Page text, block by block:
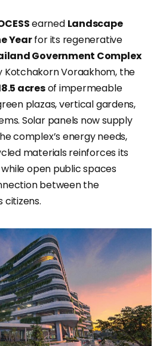
earned Landscape
Yearfor its regenerative
Government Complex
Kotchakorn Voraakhom, the
acresof impermeable
plazas, vertical gardens,
Solar panels now supply
complex’s energy needs,
materials reinforces its
open public spaces
between the
citizens.